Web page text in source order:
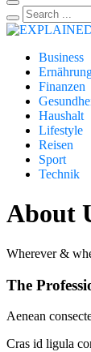
Business
Finanzen
Haushalt
Lifestyle
Reisen
Sport
Technik
About
Wherever &
The
Aenean
Cras id ligula